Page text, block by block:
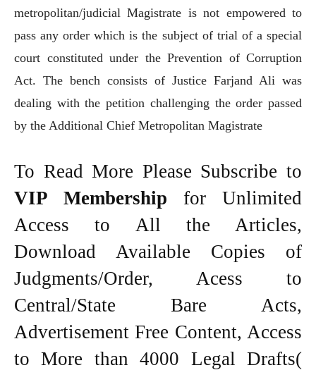
metropolitan/judicial Magistrate is not empowered to
pass any order which is the subject of trial of a special
court constituted under the Prevention of Corruption
Act. The bench consists of Justice Farjand Ali was
dealing with the petition challenging the order passed
by the Additional Chief Metropolitan Magistrate
To Read More Please Subscribe to
VIP Membership for Unlimited
Access to All the Articles,
Download Available Copies of
Judgments/Order, Acess to
Central/State Bare Acts,
Advertisement Free Content, Access
to More than 4000 Legal Drafts(